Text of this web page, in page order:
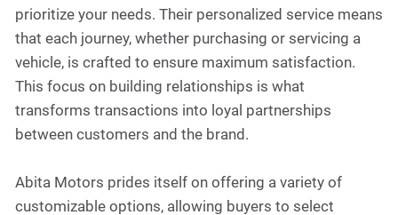
prioritize your needs. Their personalized service means
that each journey, whether purchasing or servicing a
vehicle, is crafted to ensure maximum satisfaction.
This focus on building relationships is what
transforms transactions into loyal partnerships
between customers and the brand.
Abita Motors prides itself on offering a variety of
customizable options, allowing buyers to select